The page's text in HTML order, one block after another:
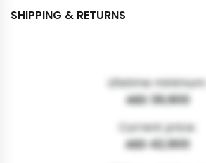
SHIPPING & RETURNS
Lifetime minimum:
AED 39,900
Current price:
AED 42,900